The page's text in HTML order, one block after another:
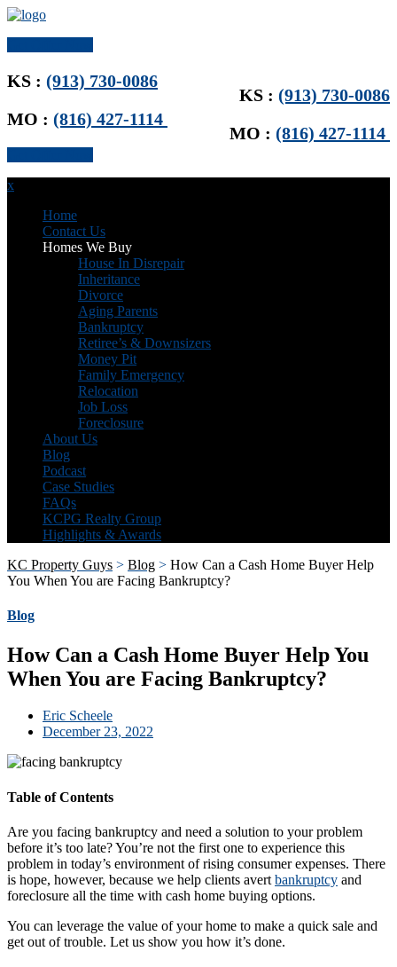
KS : (913) 730-0086
MO : (816) 427-1114
KS : (913) 730-0086
MO : (816) 427-1114
x
Home
Contact Us
Homes We Buy
House In Disrepair
Inheritance
Divorce
Aging Parents
Bankruptcy
Retiree’s & Downsizers
Money Pit
Family Emergency
Relocation
Job Loss
Foreclosure
About Us
Blog
Podcast
Case Studies
FAQs
KCPG Realty Group
Highlights & Awards
KC Property Guys > Blog > How Can a Cash Home Buyer Help
You When You are Facing Bankruptcy?
Blog
How Can a Cash Home Buyer Help You
When You are Facing Bankruptcy?
Eric Scheele
December 23, 2022
Table of Contents
Are you facing bankruptcy and need a solution to your problem
before it’s too late? You’re not the first one to experience this
problem in today’s environment of rising consumer expenses. There
is hope, however, because we help clients avert bankruptcy and
foreclosure all the time with cash home buying options.
You can leverage the value of your home to make a quick sale and
get out of trouble. Let us show you how it’s done.